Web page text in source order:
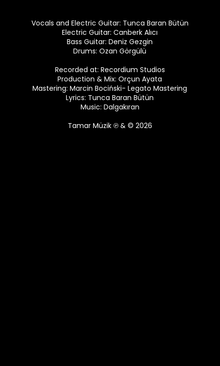
Vocals and Electric Guitar: Tunca Baran Bütün
Electric Guitar: Canberk Alıcı
Bass Guitar: Deniz Gezgin
Drums: Ozan Görgülü
Recorded at: Recordium Studios
Production & Mix: Orçun Ayata
Mastering: Marcin Bociński- Legato Mastering
Lyrics: Tunca Baran Bütün
Music: Dalgakıran
Tamar Müzik ℗ & © 2026